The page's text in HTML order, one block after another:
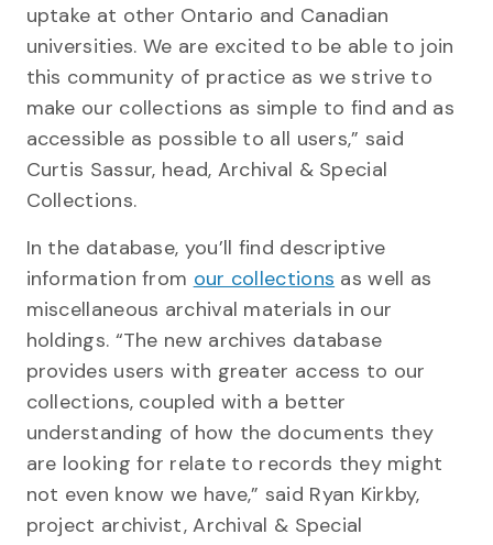
uptake at other Ontario and Canadian
universities. We are excited to be able to join
this community of practice as we strive to
make our collections as simple to find and as
accessible as possible to all users,” said
Curtis Sassur, head, Archival & Special
Collections.
In the database, you’ll find descriptive
information from our collections as well as
miscellaneous archival materials in our
holdings. “The new archives database
provides users with greater access to our
collections, coupled with a better
understanding of how the documents they
are looking for relate to records they might
not even know we have,” said Ryan Kirkby,
project archivist, Archival & Special